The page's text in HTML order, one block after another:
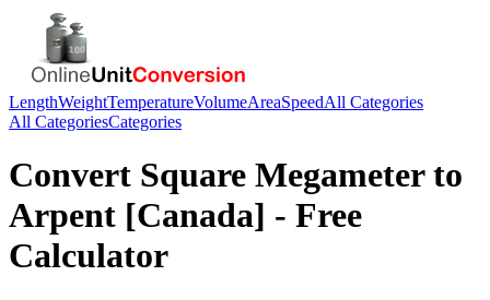
LengthWeightTemperatureVolumeAreaSpeedAll Categories
All CategoriesCategories
Convert Square Megameterto
Arpent [Canada] - Free
Calculator